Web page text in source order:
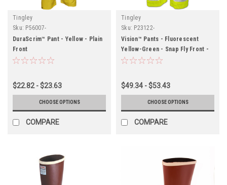
Tingley
Sku: P56007-
DuraScrim™ Pant - Yellow - Plain
Front
$22.82 - $23.63
CHOOSE OPTIONS
COMPARE
Tingley
Sku: P23122-
Vision™ Pants - Fluorescent
Yellow-Green - Snap Fly Front -
Silver Reflective Tape
$49.34 - $53.43
CHOOSE OPTIONS
COMPARE